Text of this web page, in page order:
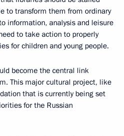
to transform them from ordinary
information, analysis and leisure
to take action to properly
for children and young people.
become the central link
This major cultural project, like
that is currently being set
for the Russian